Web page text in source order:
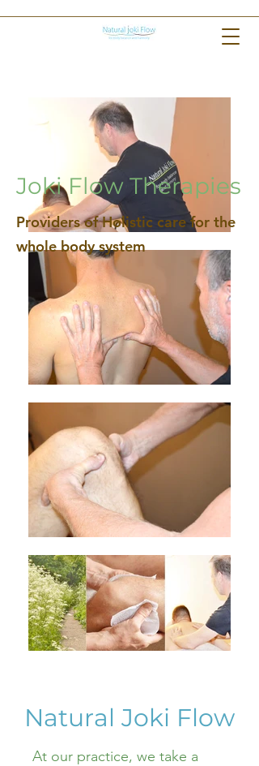
Joki Flow Therapies
Providers of Holistic care for the
whole body system
Natural Joki Flow
At our practice, we take a